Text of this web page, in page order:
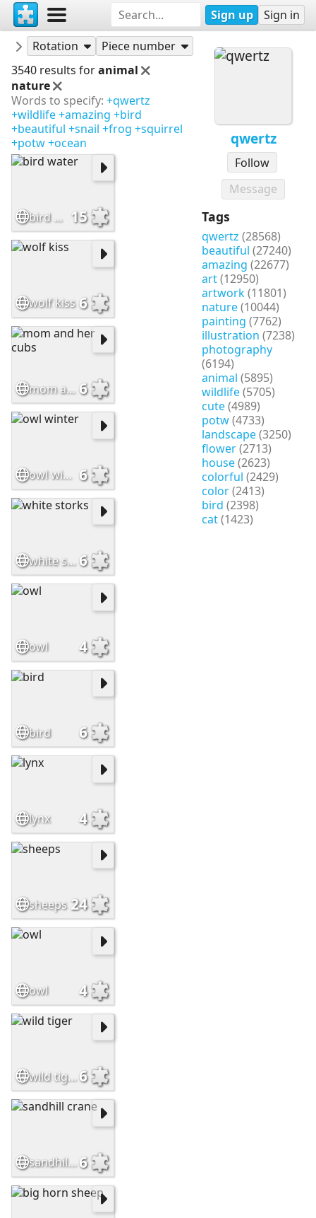
Sign up Sign in
qwertz
Follow
Message
Tags
qwertz (28568)
beautiful (27240)
amazing (22677)
art(12950)
artwork(11801)
nature(10044)
painting (7762)
illustration (7238)
photography
(6194)
animal (5895)
wildlife(5705)
cute(4989)
potw(4733)
landscape(3250)
flower(2713)
house(2623)
colorful (2429)
color(2413)
bird (2398)
cat(1423)
qwertz
Puzzles
Rotation
Piece number
3540 results foranimal
nature
Words to specify: +qwertz
+wildlife+amazing +bird
+beautiful +snail +frog +squirrel
+potw+ocean
bird water 15
wolf kiss 6
mom and her cubs 6
owl winter 6
white storks6
owl 4
bird 6
lynx 4
sheeps 24
owl 4
wild tiger6
sandhill crane6